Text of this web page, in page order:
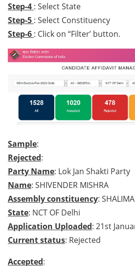
Step-4 : Select State
Step-5 : Select Constituency
Step-6 : Click on “Filter’ button.
Sample:
Rejected:
Party Name: Lok Jan Shakti Party
Name: SHIVENDER MISHRA
Assembly constituency:
State: NCT OF Delhi
Application Uploaded: 21st
Current status: Rejected
Accepted: